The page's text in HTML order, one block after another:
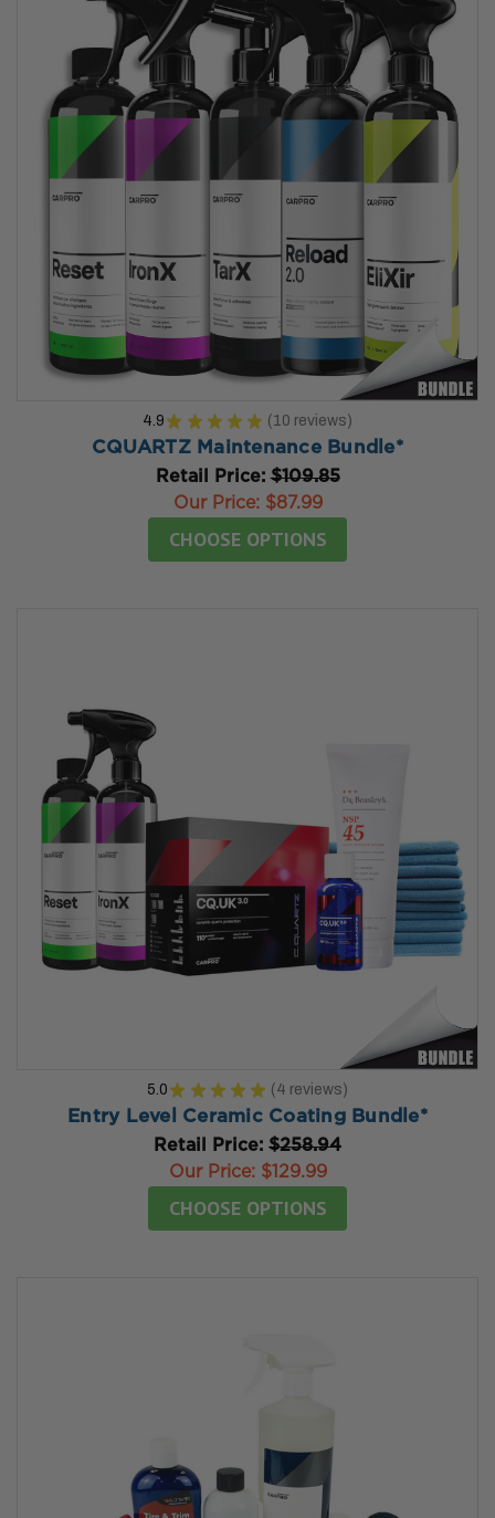
4.9 ★ ★ ★ ★ ★ 10 reviews
10
CQUARTZ Maintenance Bundle*
Retail Price:$109.85
Our Price: $87.99
CHOOSE OPTIONS
5.0 ★ ★ ★ ★ ★ 4 reviews
4
Entry Level Ceramic Coating Bundle*
Retail Price: $258.94
Our Price: $129.99
CHOOSE OPTIONS